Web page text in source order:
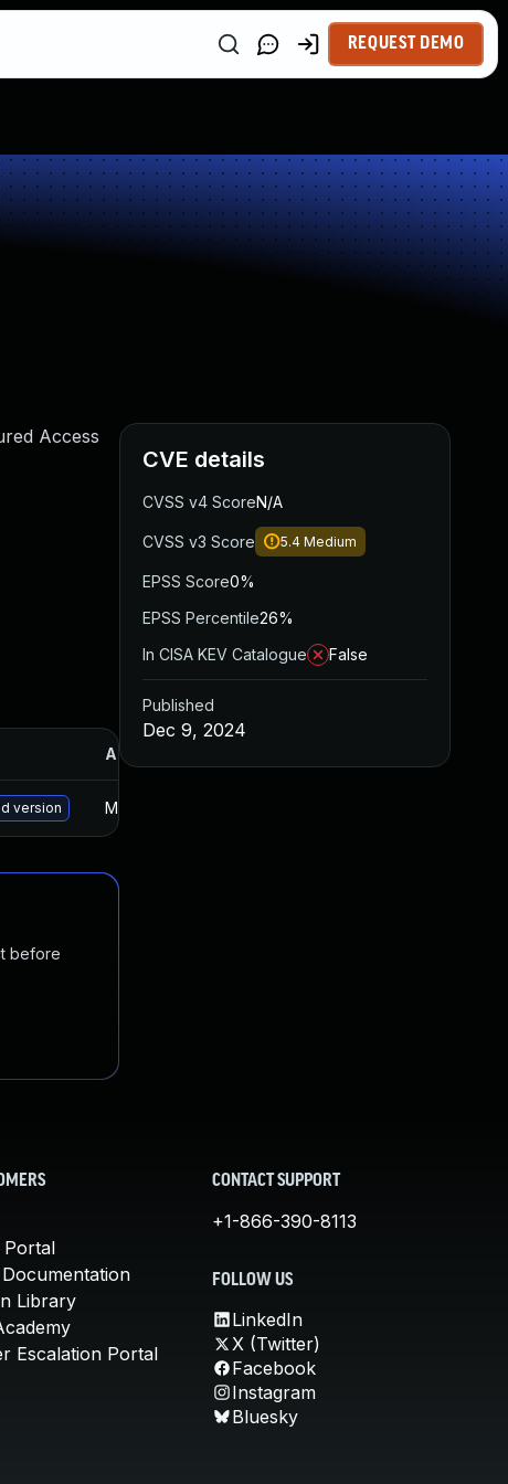
REQUEST DEMO
Access
Added
version May 15, 2025
before
CVE details
CVSS v4 ScoreN/A
CVSS v3 Score 5.4 Medium
EPSS Score0%
EPSS Percentile26%
In CISA KEV Catalogue
False
Published
Dec 9, 2024
Library
Escalation Portal
CONTACT SUPPORT
+1-866-390-8113
FOLLOW US
LinkedIn
X (Twitter)
Facebook
Instagram
Bluesky